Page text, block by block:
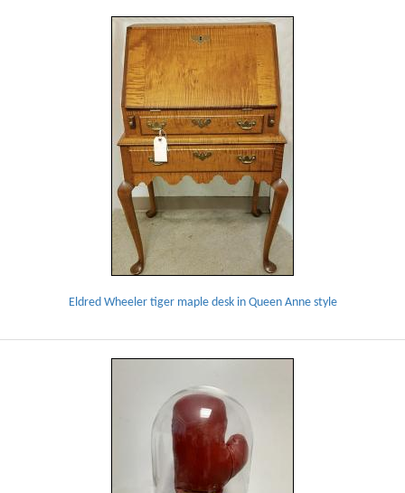
Eldred Wheeler tiger maple desk in Queen Anne style